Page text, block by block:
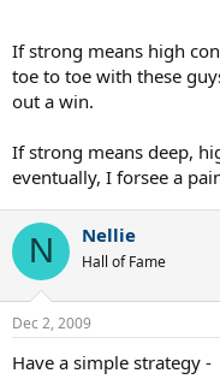
20 times longer than me.
If strong means high
toe to toe with these
out a win.
If strong means deep,
eventually, I forsee a
N Nellie
Hall of Fame
Dec 2, 2009
Have a simple strategy -